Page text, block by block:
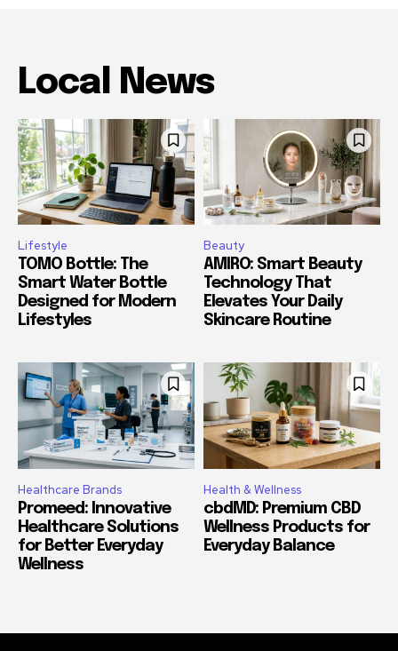
Local News
Lifestyle
TOMO Bottle: The
Smart Water Bottle
Designed for Modern
Lifestyles
Beauty
AMIRO: Smart Beauty
Technology That
Elevates Your Daily
Skincare Routine
Healthcare Brands
Promeed: Innovative
Healthcare Solutions
for Better Everyday
Wellness
Health & Wellness
cbdMD: Premium CBD
Wellness Products for
Everyday Balance